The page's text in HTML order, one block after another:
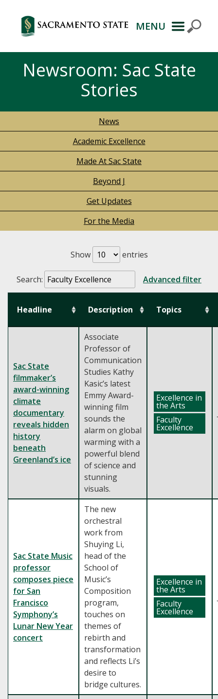
MENU
Newsroom: Sac State
Stories
News
Academic Excellence
Made At Sac State
Beyond J
Get Updates
For the Media
Show entries
Search: Advanced filter
Headline Description Topics
Sac State
filmmaker’s
award-winning
climate
documentary
reveals hidden
history
beneath
Greenland’s ice
Associate
Professor of
Communication
Studies Kathy
Kasic’s latest
Emmy Award-
winning film
sounds the
alarm on global
warming with a
powerful blend
of science and
stunning
visuals.
Excellence in
the Arts
Faculty
Excellence
Sac State Music
professor
composes piece
for San
Francisco
Symphony’s
Lunar New Year
concert
The new
orchestral
work from
Shuying Li,
head of the
School of
Music’s
Composition
program,
touches on
themes of
rebirth and
transformation
and reflects Li’s
desire to
bridge cultures.
Excellence in
the Arts
Faculty
Excellence